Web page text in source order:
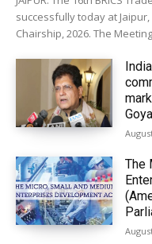
successfully today at
Chairship, 2026. The
The